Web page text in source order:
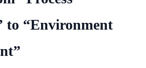
to “Environment